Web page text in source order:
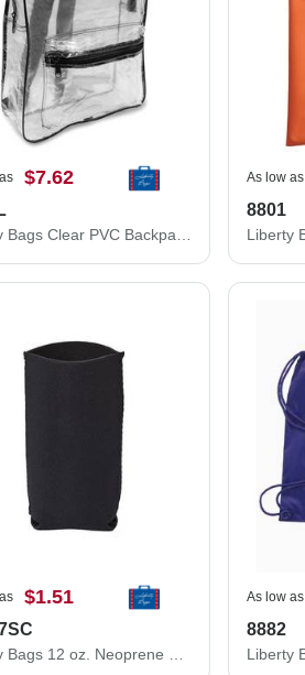
$7.62 As low as
8801
$1.51 As low as
8882